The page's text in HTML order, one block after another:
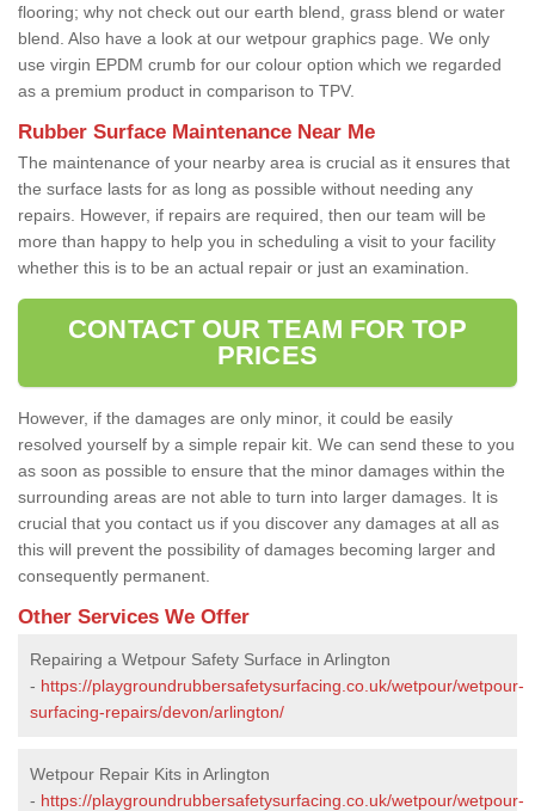
flooring; why not check out our earth blend, grass blend or water
blend. Also have a look at our wetpour graphics page. We only
use virgin EPDM crumb for our colour option which we regarded
as a premium product in comparison to TPV.
Rubber Surface Maintenance Near Me
The maintenance of your nearby area is crucial as it ensures that
the surface lasts for as long as possible without needing any
repairs. However, if repairs are required, then our team will be
more than happy to help you in scheduling a visit to your facility
whether this is to be an actual repair or just an examination.
CONTACT OUR TEAM FOR TOP
PRICES
However, if the damages are only minor, it could be easily
resolved yourself by a simple repair kit. We can send these to you
as soon as possible to ensure that the minor damages within the
surrounding areas are not able to turn into larger damages. It is
crucial that you contact us if you discover any damages at all as
this will prevent the possibility of damages becoming larger and
consequently permanent.
Other Services We Offer
Repairing a Wetpour Safety Surface in Arlington
- https://playgroundrubbersafetysurfacing.co.uk/wetpour/wetpour-
surfacing-repairs/devon/arlington/
Wetpour Repair Kits in Arlington
- https://playgroundrubbersafetysurfacing.co.uk/wetpour/wetpour-